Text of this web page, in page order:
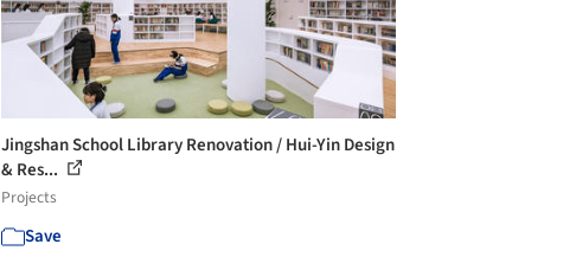
Jingshan School Library Renovation / Hui-Yin Design
& Res...
Projects
Save